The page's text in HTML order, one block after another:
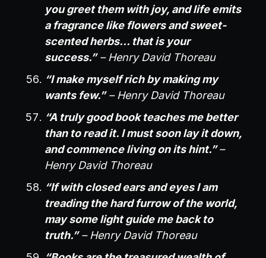
you greet them with joy, and life emits
a fragrance like flowers and sweet-
scented herbs… that is your
success.”– Henry David Thoreau
“I make myself rich by making my
wants few.”– Henry David Thoreau
“A truly good book teaches me better
than to read it. I must soon lay it down,
and commence living on its hint.”–
Henry David Thoreau
“If with closed ears and eyes I am
treading the hard furrow of the world,
may some light guide me back to
truth.”– Henry David Thoreau